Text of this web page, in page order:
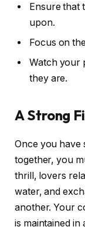
Ensure that
upon.
Focus on
Watch your
they are.
A Strong
Once you have
together, you
thrill, lovers
water, and
another. Your
is maintained in